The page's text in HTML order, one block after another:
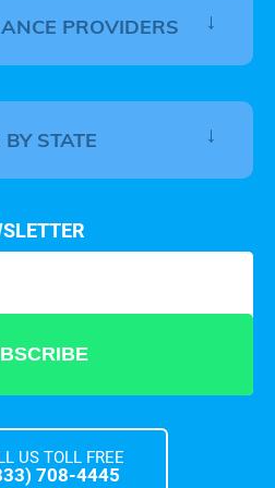
PROVIDERS
STATE
US TOLL FREE
708-4445